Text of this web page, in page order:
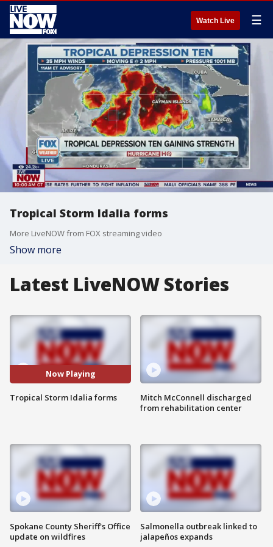
Watch Live ☰
Tropical Storm Idalia forms
More LiveNOW from FOX streaming video
Show more
Latest LiveNOW Stories
Now Playing
Tropical Storm Idalia forms
Spokane County Sheriff's Office
update on wildfires
Mitch McConnell discharged
from rehabilitation center
Salmonella outbreak linked to
jalapeños expands